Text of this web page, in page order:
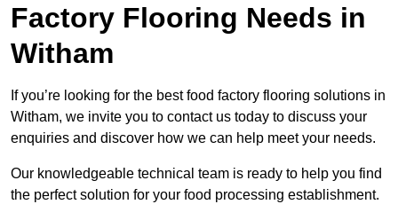
Factory Flooring Needs in
Witham
If you’re looking for the best food factory flooring solutions in
Witham, we invite you to contact us today to discuss your
enquiries and discover how we can help meet your needs.
Our knowledgeable technical team is ready to help you find
the perfect solution for your food processing establishment.